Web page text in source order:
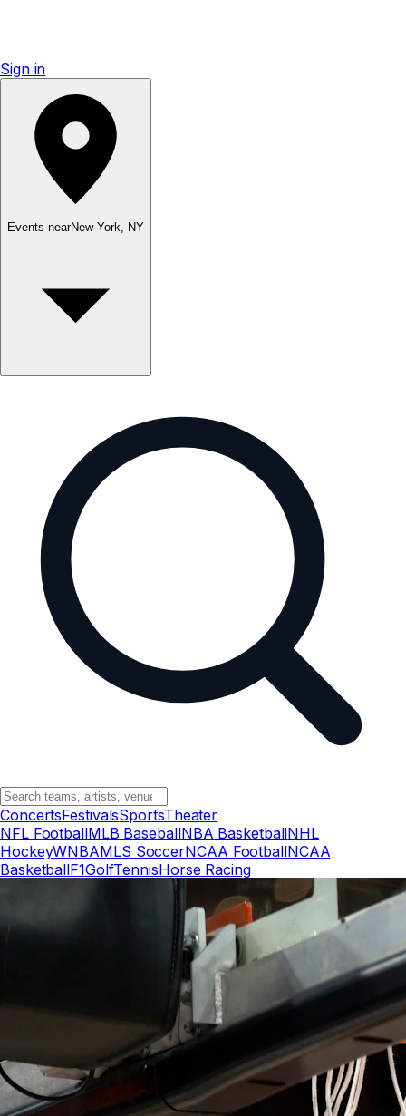
Sign in
Events nearNew York, NY
ConcertsFestivalsSportsTheater
NFL FootballMLB BaseballNBA BasketballNHL
HockeyWNBAMLS SoccerNCAA FootballNCAA
BasketballF1GolfTennisHorse Racing